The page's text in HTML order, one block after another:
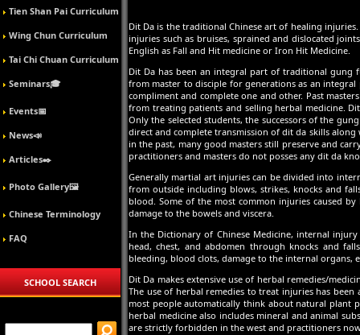
Tien Shan Pai Curriculum
Wing Chun Curriculum
Tai Chi Chuan Curriculum
Seminars🎓
Events📅
News📣
Articles✒️
Photo Gallery🖼️
Chinese Terminology
FAQ
SCHOOL SEARCH
Dit Da is the traditional Chinese art of healing
injuries such as bruises, sprained and dislocated
English as Fall and Hit medicine or Iron Hit Medicine.
Dit Da has been an integral part of traditional gung
from master to disciple for generations as an
compliment and complete one and other. Past
from treating patients and selling herbal medicine.
Only the selected students, the successors of the
direct and complete transmission of dit da skills
in the past, many good masters still preserve and
practitioners and masters do not posses any dit da
Generally martial art injuries can be divided into
from outside including blows, strikes, knocks and
blood. Some of the most common injuries caused
damage to the bowels and viscera.
In the Dictionary of Chinese Medicine, internal
head, chest, and abdomen through knocks and
bleeding, blood clots, damage to the internal organs,
Dit Da makes extensive use of herbal remedies/
The use of herbal remedies to treat injuries has
most people automatically think about natural plant
herbal medicine also includes mineral and animal
are strictly forbidden in the west and practitioners